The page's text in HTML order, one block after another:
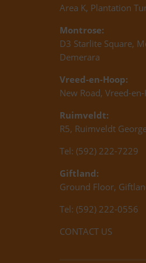
Area K, Plantation
Montrose:
D3 Starlite Square,
Demerara
Vreed-en-Hoop:
New Road, Vreed-
Ruimveldt:
R5, Ruimveldt
Tel: (592) 222-7229
Giftland:
Ground Floor,
Tel: (592) 222-0556
CONTACT US